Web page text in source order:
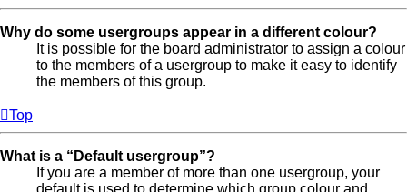
Why do some usergroups appear in a different colour?
It is possible for the board administrator to assign a colour
to the members of a usergroup to make it easy to identify
the members of this group.
Top
What is a “Default usergroup”?
If you are a member of more than one usergroup, your
default is used to determine which group colour and